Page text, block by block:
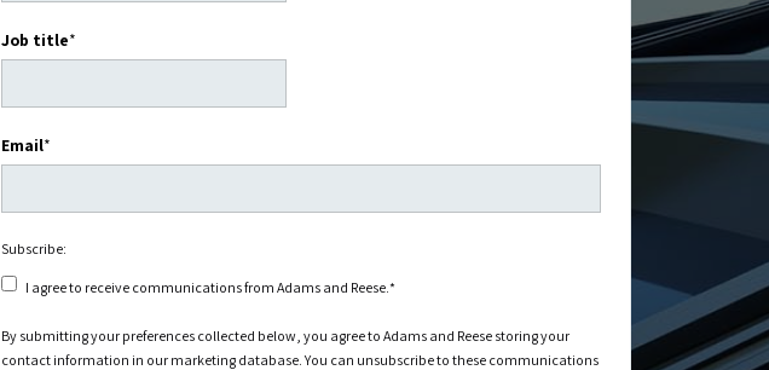
Job title*
Email*
Subscribe:
I agree to receive communications from Adams and Reese. *
By submitting your preferences collected below, you agree to Adams and Reese storing your
contact information in our marketing database. You can unsubscribe to these communications